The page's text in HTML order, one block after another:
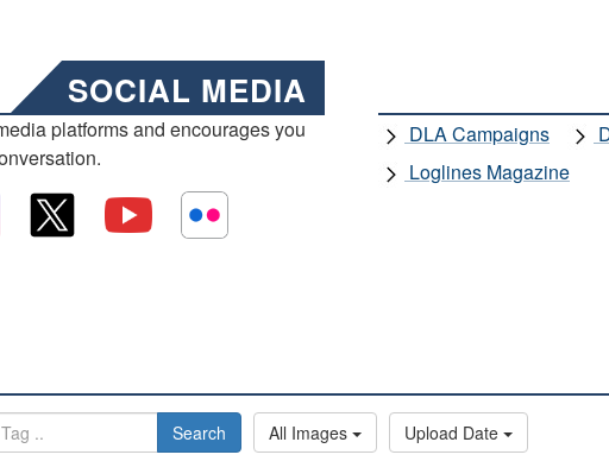
SOCIAL MEDIA
platforms and encourages you
DLA Campaigns
Loglines Magazine
Search All Images Upload Date